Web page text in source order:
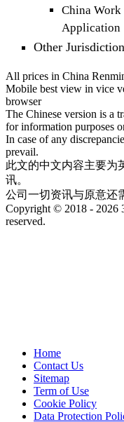
China Work
Application
Other
All prices in China
Mobile best view in vice
browser
The Chinese version is a
for information purposes
In case of any
prevail.
此文的中文内容主要为
讯。
公司一切资讯与原意还
Copyright © 2018 - 2026
reserved.
Home
Contact Us
Sitemap
Term of Use
Cookie Policy
Data Protection